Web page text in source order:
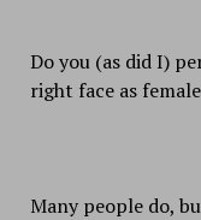
Do you (as did I)
right face as
Many people do,